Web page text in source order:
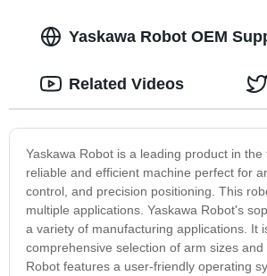
Yaskawa Robot OEM
Yaskawa Robot is a leading product in
reliable and efficient machine perfect for
control, and precision positioning. This
multiple applications. Yaskawa Robot's
a variety of manufacturing applications. It
comprehensive selection of arm sizes
Robot features a user-friendly operating
Related Videos